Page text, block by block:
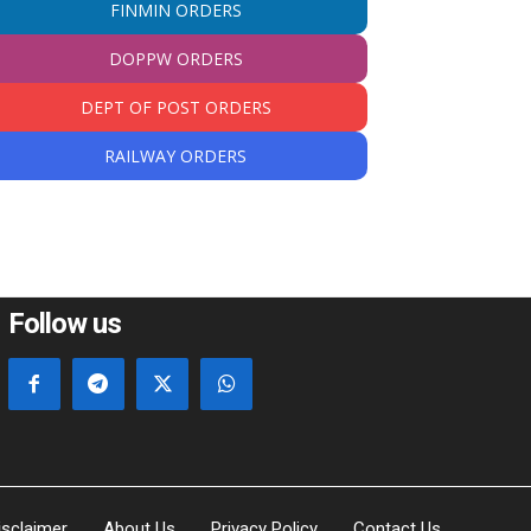
FINMIN ORDERS
DOPPW ORDERS
DEPT OF POST ORDERS
RAILWAY ORDERS
Follow us